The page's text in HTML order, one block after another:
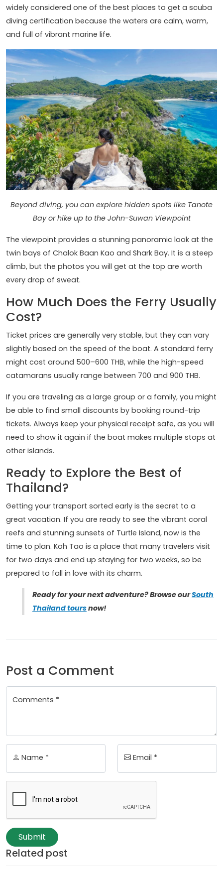
widely considered one of the best places to get a scuba
diving certification because the waters are calm, warm,
and full of vibrant marine life.
Beyond diving, you can explore hidden spots like Tanote
Bay or hike up to the John-Suwan Viewpoint
The viewpoint provides a stunning panoramic look at the
twin bays of Chalok Baan Kao and Shark Bay. It is a steep
climb, but the photos you will get at the top are worth
every drop of sweat.
How Much Does the Ferry Usually
Cost?
Ticket prices are generally very stable, but they can vary
slightly based on the speed of the boat. A standard ferry
might cost around 500–600 THB, while the high-speed
catamarans usually range between 700 and 900 THB.
If you are traveling as a large group or a family, you might
be able to find small discounts by booking round-trip
tickets. Always keep your physical receipt safe, as you will
need to show it again if the boat makes multiple stops at
other islands.
Ready to Explore the Best of
Thailand?
Getting your transport sorted early is the secret to a
great vacation. If you are ready to see the vibrant coral
reefs and stunning sunsets of Turtle Island, now is the
time to plan. Koh Tao is a place that many travelers visit
for two days and end up staying for two weeks, so be
prepared to fall in love with its charm.
Ready for your next adventure? Browse ourSouth
Thailand toursnow!
Post a Comment
Comments *
Name * Email *
Submit
Related post